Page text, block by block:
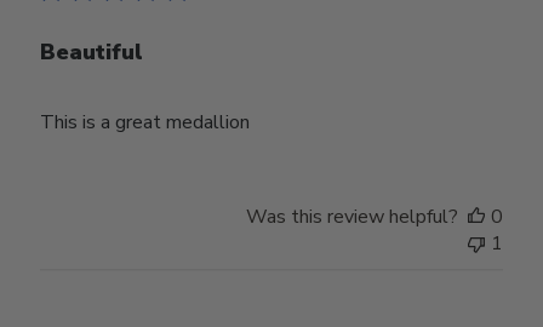
Beautiful
This is a great medallion
Was this review helpful?
0
1